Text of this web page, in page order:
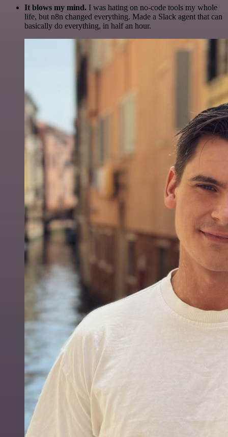
It blows my mind. I was hating on no-code tools my whole
life, but n8n changed everything. Made a Slack agent that can
basically do everything, in half an hour.